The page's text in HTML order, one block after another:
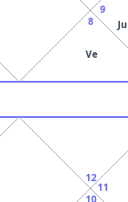
8
Ve
9
Ju
10
11
12